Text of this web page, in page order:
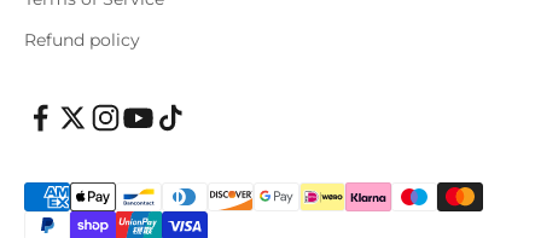
Refund policy